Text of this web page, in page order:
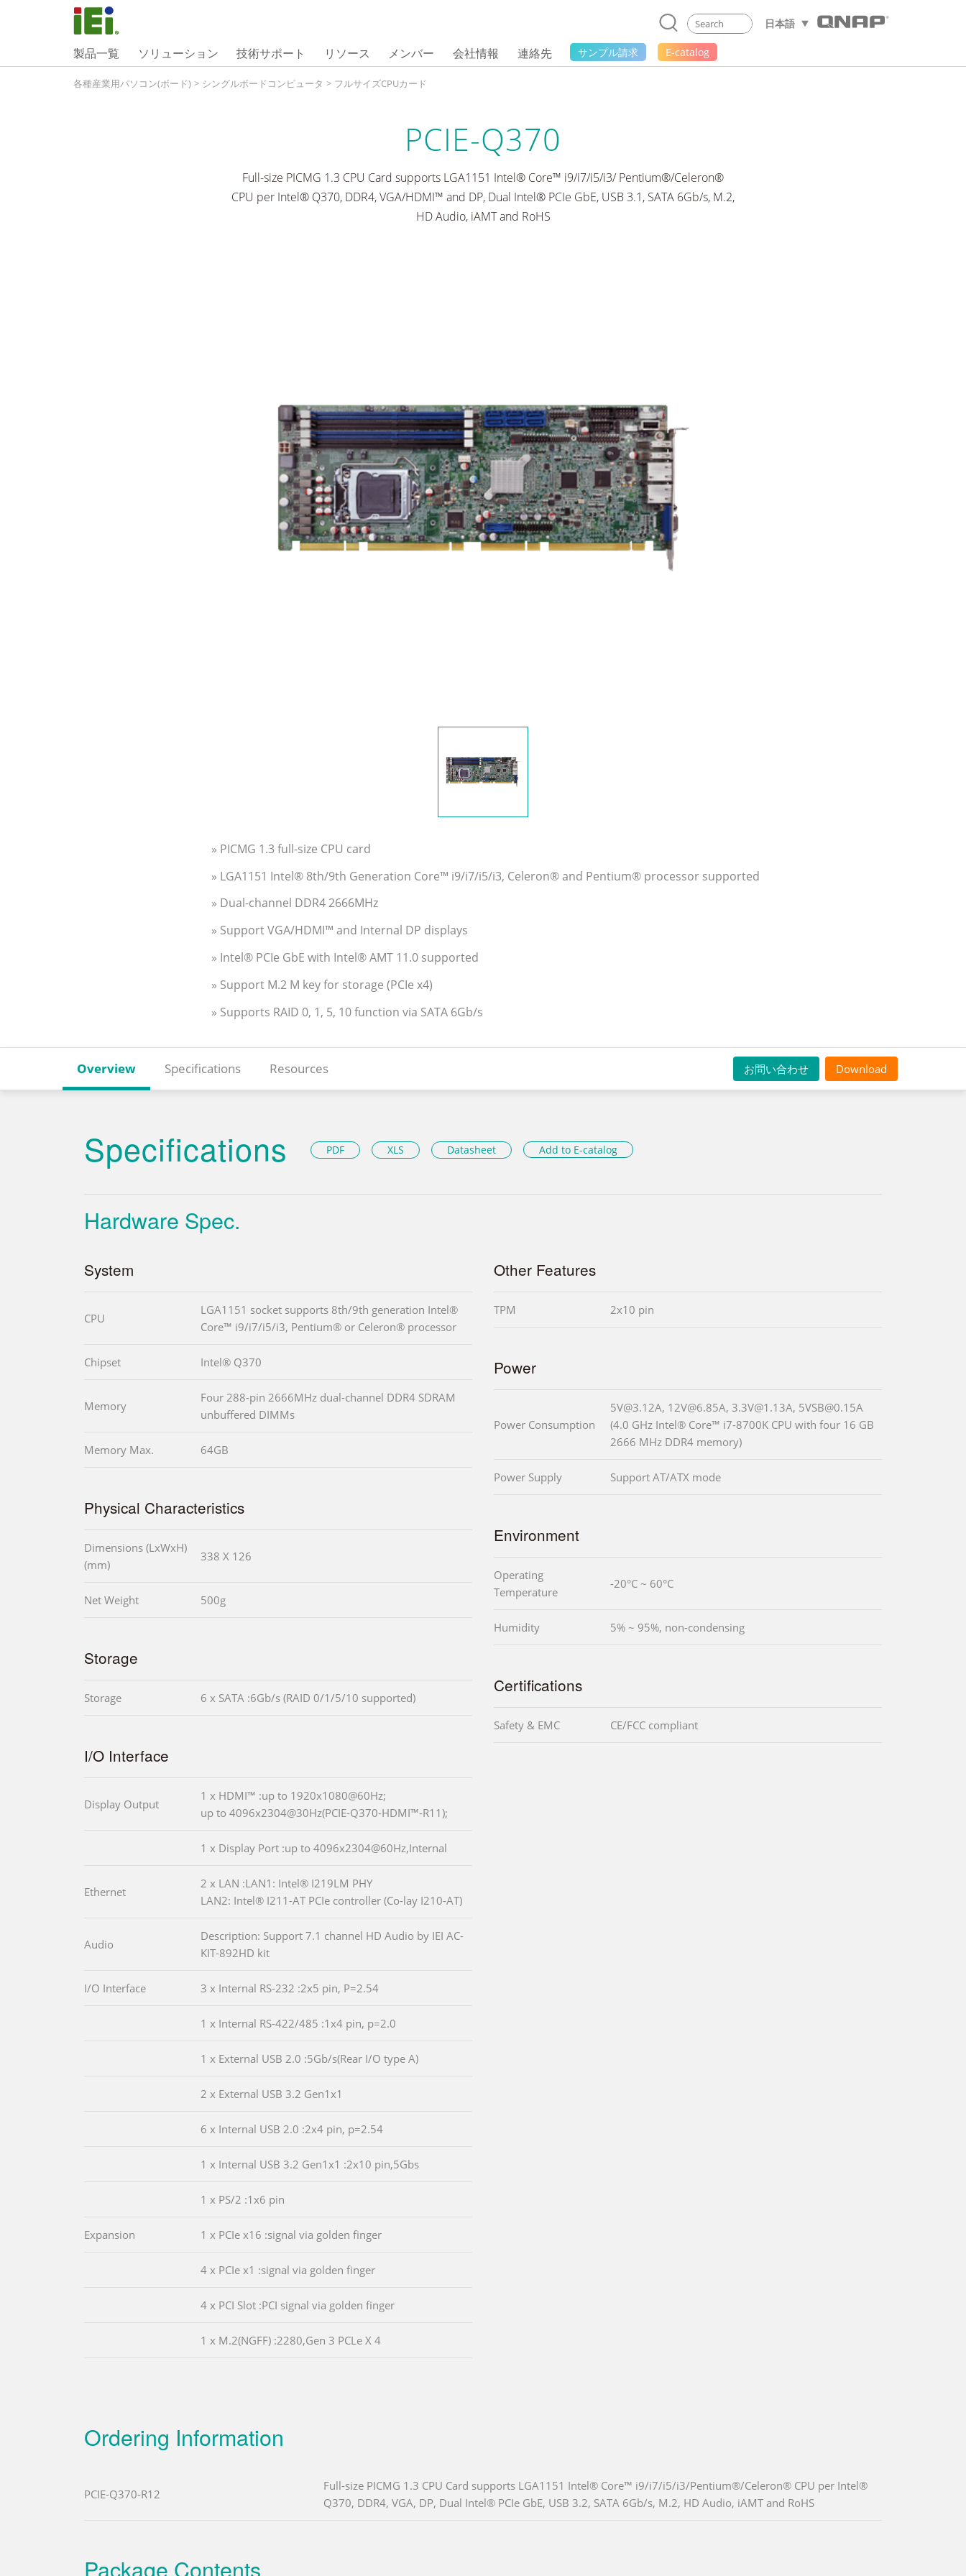
日本語
製品一覧 ソリューション 技術サポート リソース メンバー 会社情報 連絡先 サンプル請求 E-catalog
各種産業用パソコン(ボード) > シングルボードコンピュータ > フルサイズCPUカード
PCIE-Q370
Full-size PICMG 1.3 CPU Card supports LGA1151 Intel® Core™ i9/i7/i5/i3/ Pentium®/Celeron®
CPU per Intel® Q370, DDR4, VGA/HDMI™ and DP, Dual Intel® PCIe GbE, USB 3.1, SATA 6Gb/s, M.2,
HD Audio, iAMT and RoHS
» PICMG 1.3 full-size CPU card
» LGA1151 Intel® 8th/9th Generation Core™ i9/i7/i5/i3, Celeron® and Pentium® processor supported
» Dual-channel DDR4 2666MHz
» Support VGA/HDMI™ and Internal DP displays
» Intel® PCIe GbE with Intel® AMT 11.0 supported
» Support M.2 M key for storage (PCIe x4)
» Supports RAID 0, 1, 5, 10 function via SATA 6Gb/s
Overview Specifications Resources お問い合わせ Download
Specifications PDF XLS Datasheet Add to E-catalog
Hardware Spec.
System
CPU
LGA1151 socket supports 8th/9th generation Intel®
Core™ i9/i7/i5/i3, Pentium® or Celeron® processor
Chipset Intel® Q370
Memory
Four 288-pin 2666MHz dual-channel DDR4 SDRAM
unbuffered DIMMs
Memory Max. 64GB
Physical Characteristics
Dimensions (LxWxH)
(mm)
338 X 126
Net Weight 500g
Storage
Storage 6 x SATA :6Gb/s (RAID 0/1/5/10 supported)
I/O Interface
Display Output
1 x HDMI™ :up to 1920x1080@60Hz;
up to 4096x2304@30Hz(PCIE-Q370-HDMI™-R11);
1 x Display Port :up to 4096x2304@60Hz,Internal
Ethernet
2 x LAN :LAN1: Intel® I219LM PHY
LAN2: Intel® I211-AT PCIe controller (Co-lay I210-AT)
Audio
Description: Support 7.1 channel HD Audio by IEI AC-
KIT-892HD kit
I/O Interface 3 x Internal RS-232 :2x5 pin, P=2.54
1 x Internal RS-422/485 :1x4 pin, p=2.0
1 x External USB 2.0 :5Gb/s(Rear I/O type A)
2 x External USB 3.2 Gen1x1
6 x Internal USB 2.0 :2x4 pin, p=2.54
1 x Internal USB 3.2 Gen1x1 :2x10 pin,5Gbs
1 x PS/2 :1x6 pin
Expansion 1 x PCIe x16 :signal via golden finger
4 x PCIe x1 :signal via golden finger
4 x PCI Slot :PCI signal via golden finger
1 x M.2(NGFF) :2280,Gen 3 PCLe X 4
Other Features
TPM 2x10 pin
Power
Power Consumption
5V@3.12A, 12V@6.85A, 3.3V@1.13A, 5VSB@0.15A
(4.0 GHz Intel® Core™ i7-8700K CPU with four 16 GB
2666 MHz DDR4 memory)
Power Supply Support AT/ATX mode
Environment
Operating
Temperature
-20°C ~ 60°C
Humidity 5% ~ 95%, non-condensing
Certifications
Safety & EMC CE/FCC compliant
Ordering Information
PCIE-Q370-R12
Full-size PICMG 1.3 CPU Card supports LGA1151 Intel® Core™ i9/i7/i5/i3/Pentium®/Celeron® CPU per Intel®
Q370, DDR4, VGA, DP, Dual Intel® PCIe GbE, USB 3.2, SATA 6Gb/s, M.2, HD Audio, iAMT and RoHS
Package Contents